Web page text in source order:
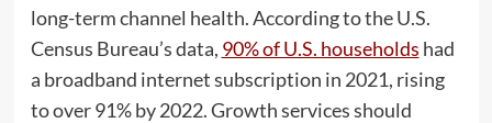
long-term channel health. According to the U.S.
Census Bureau’s data, 90% of U.S. households had
a broadband internet subscription in 2021, rising
to over 91% by 2022. Growth services should